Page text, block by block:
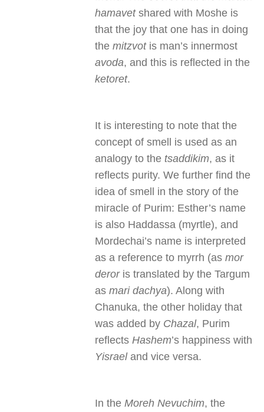
hamavetshared with Moshe is
that the joy that one has in doing
themitzvotis man’s innermost
avoda, and this is reflected in the
ketoret.
It is interesting to note that the
concept of smell is used as an
analogy to the tsaddikim, as it
reflects purity. We further find the
idea of smell in the story of the
miracle of Purim: Esther’s name
is also Haddassa (myrtle), and
Mordechai’s name is interpreted
as a reference to myrrh (asmor
deroris translated by the Targum
asmari dachya). Along with
Chanuka, the other holiday that
was added by Chazal, Purim
reflectsHashem’s happiness with
Yisraeland vice versa.
In theMoreh Nevuchim, the